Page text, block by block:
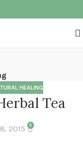
HEALING
Tea
2015 0